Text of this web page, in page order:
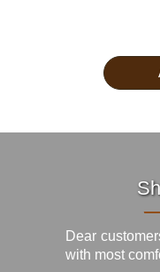
Dear
with most